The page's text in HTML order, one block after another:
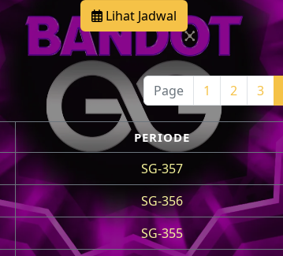
Lihat Jadwal
Page 1 2 3
PERIODE
SG-357
SG-356
SG-355